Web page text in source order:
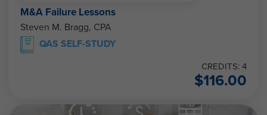
M&A Failure Lessons
Steven M. Bragg, CPA
QAS SELF-STUDY
CREDITS: 4
$116.00